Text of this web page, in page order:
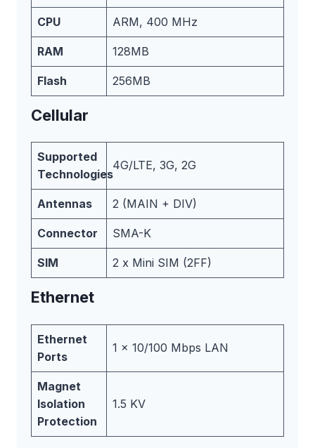
CPU ARM, 400 MHz
RAM 128MB
Flash 256MB
Cellular
Supported
Technologies
4G/LTE, 3G, 2G
Antennas 2 (MAIN + DIV)
Connector SMA-K
SIM 2 x Mini SIM (2FF)
Ethernet
Ethernet
Ports
1 x 10/100 Mbps LAN
Magnet
Isolation
Protection
1.5 KV